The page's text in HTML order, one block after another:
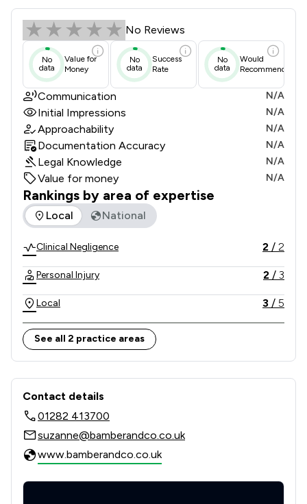
Bamber & Co Solicitors Limited
No Reviews
No
data
Value for
Money
No
data
Success
Rate
No
data
Would
Recommend
Communication N/A
Initial Impressions N/A
Approachability N/A
Documentation Accuracy N/A
Legal Knowledge N/A
Value for money N/A
Rankings by area of expertise
The rankings below show the areas of expertise that
Local National
Clinical Negligence 2 / 2
Personal Injury 2 / 3
Local 3 / 5
See all 2 practice areas
Contact & Locations - Bamber & Co
Contact details
01282 413700
suzanne@bamberandco.co.uk
www.bamberandco.co.uk